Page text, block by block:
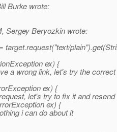
Burke wrote:
Sergey Beryozkin wrote:
target.request("text/
ex) {
a wrong link, let's try the
ex) {
let's try to fix it and resend
ex) {
i can do about it